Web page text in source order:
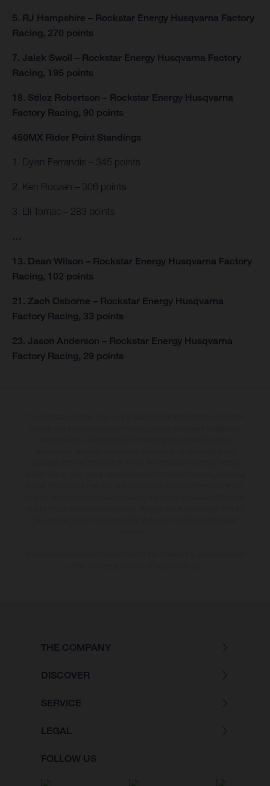
5. RJ Hampshire – Rockstar Energy Husqvarna Factory
Racing, 270 points
7. Jalek Swoll – Rockstar Energy Husqvarna Factory
Racing, 195 points
18. Stilez Robertson – Rockstar Energy Husqvarna
Factory Racing, 90 points
450MX Rider Point Standings
1. Dylan Ferrandis – 345 points
2. Ken Roczen – 306 points
3. Eli Tomac – 283 points
…
13. Dean Wilson – Rockstar Energy Husqvarna Factory
Racing, 102 points
21. Zach Osborne – Rockstar Energy Husqvarna
Factory Racing, 33 points
23. Jason Anderson – Rockstar Energy Husqvarna
Factory Racing, 29 points
THE COMPANY
DISCOVER
SERVICE
LEGAL
FOLLOW US